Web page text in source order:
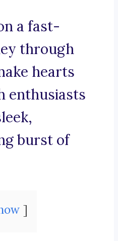
a fast-
through
hearts
enthusiasts
burst of